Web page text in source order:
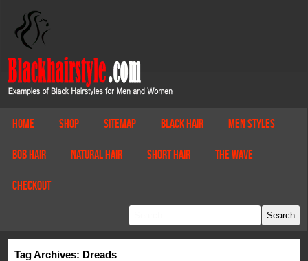
Home Shop Sitemap Black Hair Men Styles
Bob Hair Natural Hair Short Hair The Wave
Checkout
Tag Archives: Dreads